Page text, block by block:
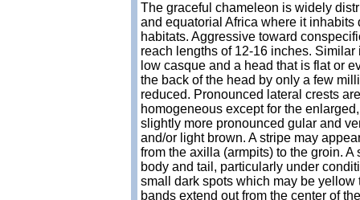
The graceful chameleon is widely
and equatorial Africa where it
habitats. Aggressive toward
reach lengths of 12-16 inches.
low casque and a head that is flat or
the back of the head by only a few
reduced. Pronounced lateral crests
homogeneous except for the
slightly more pronounced gular and
and/or light brown. A stripe may
from the axilla (armpits) to the groin.
body and tail, particularly under
small dark spots which may be
bands extend out from the center of